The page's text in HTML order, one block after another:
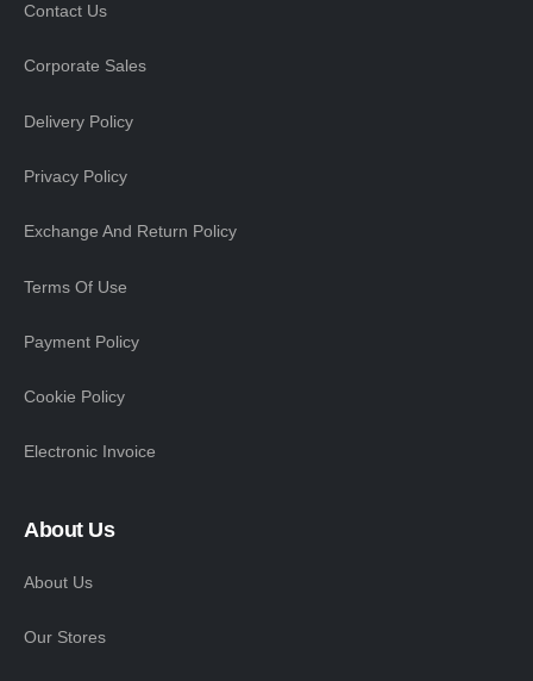
Contact Us
Corporate Sales
Delivery Policy
Privacy Policy
Exchange And Return Policy
Terms Of Use
Payment Policy
Cookie Policy
Electronic Invoice
About Us
About Us
Our Stores